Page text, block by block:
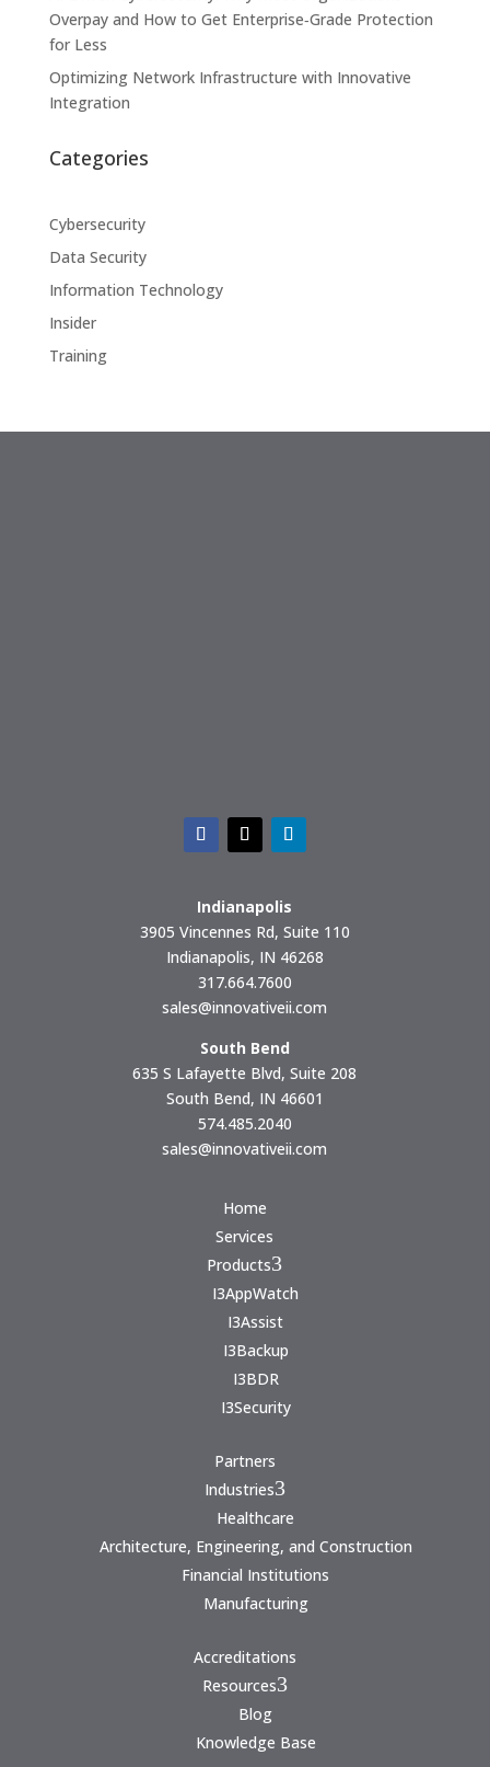
Overpay and How to Get Enterprise‑Grade Protection
for Less
Optimizing Network Infrastructure with Innovative
Integration
Categories
Cybersecurity
Data Security
Information Technology
Insider
Training
Indianapolis
3905 Vincennes Rd, Suite 110
Indianapolis, IN 46268
317.664.7600
sales@innovativeii.com
South Bend
635 S Lafayette Blvd, Suite 208
South Bend, IN 46601
574.485.2040
sales@innovativeii.com
Home
Services
Products3
I3AppWatch
I3Assist
I3Backup
I3BDR
I3Security
Partners
Industries3
Healthcare
Architecture, Engineering, and Construction
Financial Institutions
Manufacturing
Accreditations
Resources3
Blog
Knowledge Base